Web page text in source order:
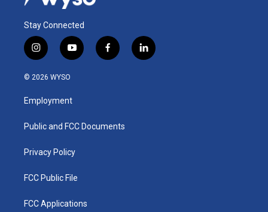
Stay Connected
i
n
s
a
g
a
y
o
u
b
f
a
k
l
i
© 2026 WYSO
Employment
Public and FCC Documents
Privacy Policy
FCC Public File
FCC Applications